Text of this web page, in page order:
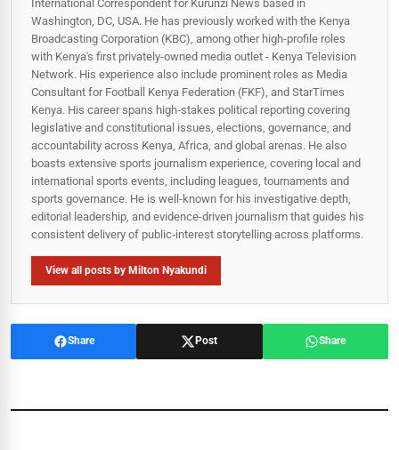
International Correspondent for Kurunzi News based in
Washington, DC, USA. He has previously worked with the Kenya
Broadcasting Corporation (KBC), among other high-profile roles
with Kenya's first privately-owned media outlet - Kenya Television
Network. His experience also include prominent roles as Media
Consultant for Football Kenya Federation (FKF), and StarTimes
Kenya. His career spans high‑stakes political reporting covering
legislative and constitutional issues, elections, governance, and
accountability across Kenya, Africa, and global arenas. He also
boasts extensive sports journalism experience, covering local and
international sports events, including leagues, tournaments and
sports governance. He is well-known for his investigative depth,
editorial leadership, and evidence-driven journalism that guides his
consistent delivery of public‑interest storytelling across platforms.
View all posts by Milton Nyakundi
Share Post Share